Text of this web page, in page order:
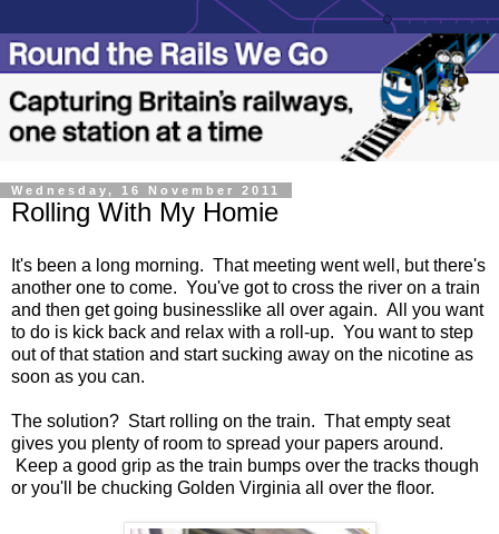
Wednesday, 16 November 2011
Rolling With My Homie
It's been a long morning. That meeting went well, but there's
another one to come. You've got to cross the river on a train
and then get going businesslike all over again. All you want
to do is kick back and relax with a roll-up. You want to step
out of that station and start sucking away on the nicotine as
soon as you can.
The solution? Start rolling on the train. That empty seat
gives you plenty of room to spread your papers around.
Keep a good grip as the train bumps over the tracks though
or you'll be chucking Golden Virginia all over the floor.